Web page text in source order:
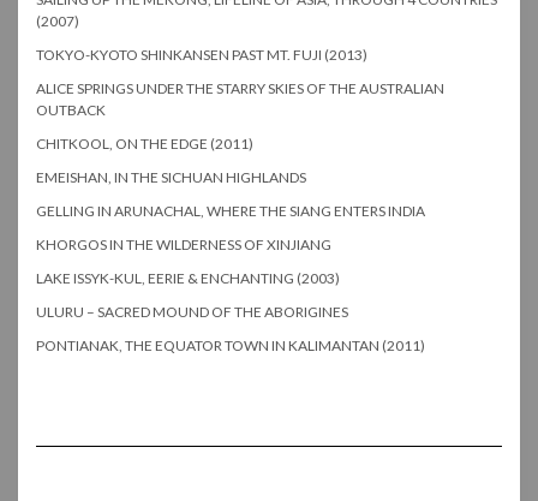
(2007)
TOKYO-KYOTO SHINKANSEN PAST MT. FUJI (2013)
ALICE SPRINGS UNDER THE STARRY SKIES OF THE AUSTRALIAN
OUTBACK
CHITKOOL, ON THE EDGE (2011)
EMEISHAN, IN THE SICHUAN HIGHLANDS
GELLING IN ARUNACHAL, WHERE THE SIANG ENTERS INDIA
KHORGOS IN THE WILDERNESS OF XINJIANG
LAKE ISSYK-KUL, EERIE & ENCHANTING (2003)
ULURU – SACRED MOUND OF THE ABORIGINES
PONTIANAK, THE EQUATOR TOWN IN KALIMANTAN (2011)